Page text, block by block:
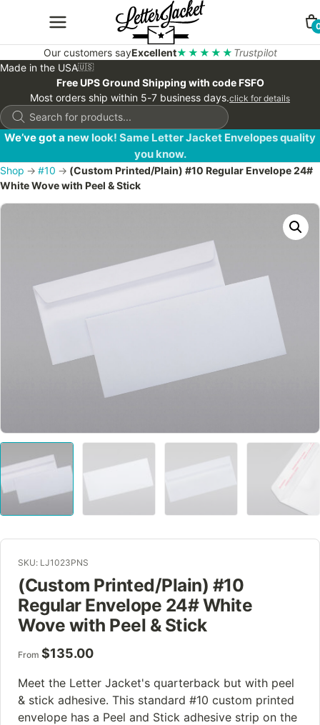
Our customers sayExcellent★★★★★ Trustpilot
Made in the USA🇺🇸
Free UPS Ground Shipping with code FSFO
Most orders ship within 5-7 business days.click for details
Products
search
We’ve got a new look! Same Letter Jacket Envelopes quality
you know.
Shop → #10 → (Custom Printed/Plain) #10 Regular Envelope 24#
White Wove with Peel & Stick
SKU: LJ1023PNS
(Custom Printed/Plain) #10
Regular Envelope 24# White
Wove with Peel & Stick
From $135.00
Meet the Letter Jacket's quarterback but with peel
& stick adhesive. This standard #10 custom printed
envelope has a Peel and Stick adhesive strip on the